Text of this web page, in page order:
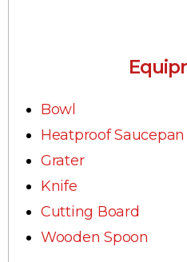
Bowl
Heatproof Saucepan
Grater
Knife
Сutting Вoard
Wooden Spoon